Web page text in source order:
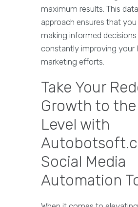
maximum results. This
approach ensures that you
making informed decisions
constantly improving your
marketing efforts.
Take Your
Growth to
Level with
Social Media
Automation